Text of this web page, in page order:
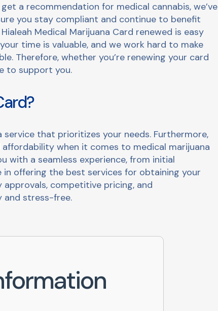
a recommendation for medical cannabis, we’ve
you stay compliant and continue to benefit
Medical Marijuana Card renewed is easy
time is valuable, and we work hard to make
Therefore, whether you’re renewing your card
to support you.
that prioritizes your needs. Furthermore,
when it comes to medical marijuana
with a seamless experience, from initial
offering the best services for obtaining your
approvals, competitive pricing, and
and stress-free.